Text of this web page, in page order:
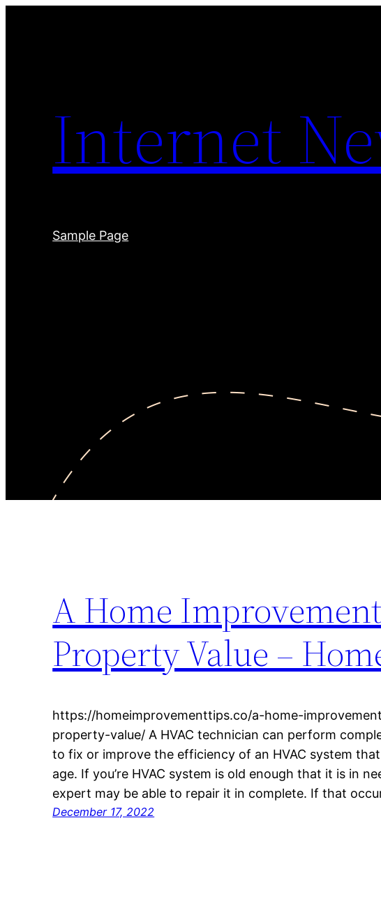
Internet
Sample Page
A Home
Property Value –
https://homeimprovementtips.co/a-home-
property-value/ A HVAC technician can perform
to fix or improve the efficiency of an HVAC system
age. If you’re HVAC system is old enough that it is in
expert may be able to repair it in complete. If that
December 17, 2022